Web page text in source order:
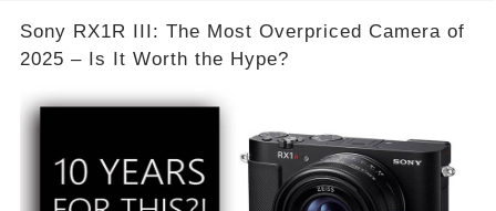
Sony RX1R III: The Most Overpriced Camera of
2025 – Is It Worth the Hype?